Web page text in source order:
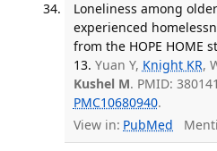
Loneliness among
experienced
from the HOPE HOME
13. Yuan Y, Knight KR,
Kushel M. PMID:
PMC10680940.
View in: PubMed